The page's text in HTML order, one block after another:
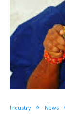
Industry News